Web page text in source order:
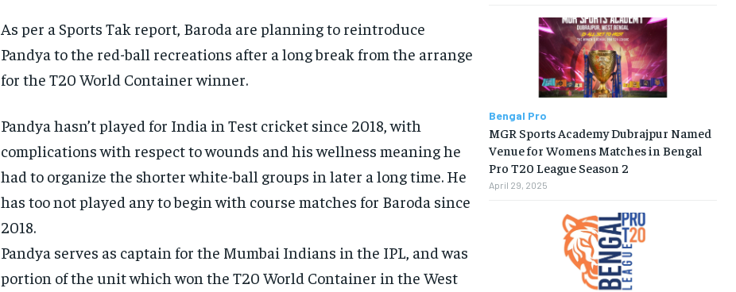
As per a Sports Tak report, Baroda are planning to reintroduce
Pandya to the red-ball recreations after a long break from the arrange
for the T20 World Container winner.
Pandya hasn’t played for India in Test cricket since 2018, with
complications with respect to wounds and his wellness meaning he
had to organize the shorter white-ball groups in later a long time. He
has too not played any to begin with course matches for Baroda since
2018.
Pandya serves as captain for the Mumbai Indians in the IPL, and was
portion of the unit which won the T20 World Container in the West
Bengal Pro
MGR Sports Academy Dubrajpur Named
Venue for Womens Matches in Bengal
Pro T20 League Season 2
April 29, 2025